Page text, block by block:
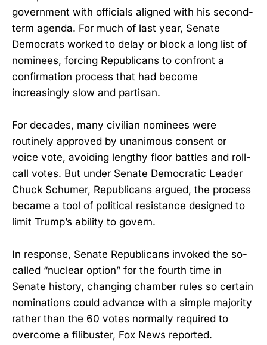
government with officials aligned with his second-
term agenda. For much of last year, Senate
Democrats worked to delay or block a long list of
nominees, forcing Republicans to confront a
confirmation process that had become
increasingly slow and partisan.
For decades, many civilian nominees were
routinely approved by unanimous consent or
voice vote, avoiding lengthy floor battles and roll-
call votes. But under Senate Democratic Leader
Chuck Schumer, Republicans argued, the process
became a tool of political resistance designed to
limit Trump’s ability to govern.
In response, Senate Republicans invoked the so-
called “nuclear option” for the fourth time in
Senate history, changing chamber rules so certain
nominations could advance with a simple majority
rather than the 60 votes normally required to
overcome a filibuster, Fox News reported.